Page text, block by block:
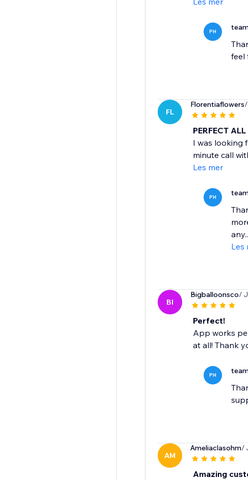
PH
feel
FL
Florentiaflowers
PERFECT
I was looking
minute call
Les mer
PH
Les
BI
Bigballoonsco/
Perfect!
App works
at all! Thank
PH
AM
Ameliaclasohm/
Amazing